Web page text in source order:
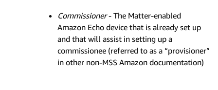
Commissioner- The Matter-enabled
Amazon Echo device that is already set up
and that will assist in setting up a
commissionee (referred to as a “provisioner”
in other non-MSS Amazon documentation)